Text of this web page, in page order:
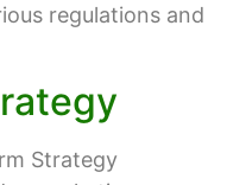
regulations and
Strategy